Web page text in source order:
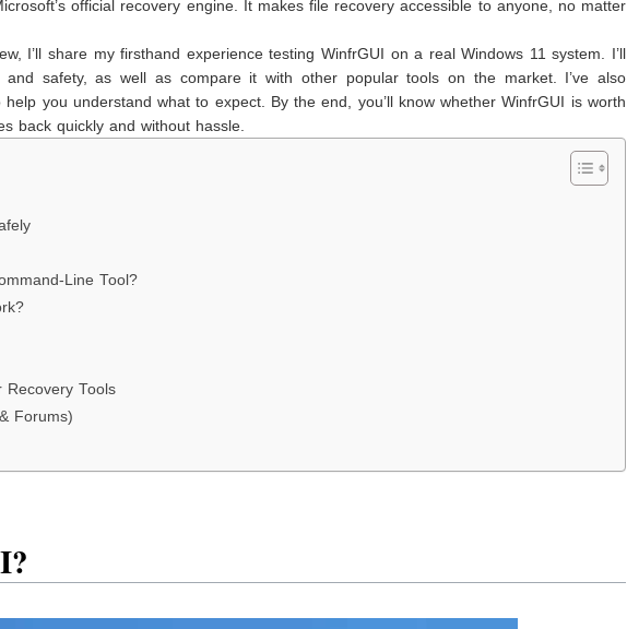
official recovery engine. It makes file recovery accessible to anyone, no matter
I’ll share my firsthand experience testing WinfrGUI on a real Windows 11 system. I’ll
and safety, as well as compare it with other popular tools on the market. I’ve also
you understand what to expect. By the end, you’ll know whether WinfrGUI is worth
back quickly and without hassle.
Line Tool?
Recovery Tools
Forums)